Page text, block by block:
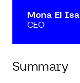
Mona El Isa
CEO
Summary